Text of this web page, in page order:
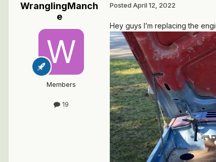
WranglingManch
e
Members
19
Posted April 12, 2022
Hey guys I’m replacing the